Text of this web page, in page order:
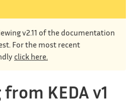
v2.11 of the documentation
For the most recent
click here.
KEDA v1